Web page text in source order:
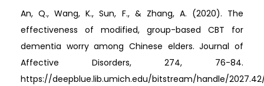
An, Q., Wang, K., Sun, F., & Zhang, A. (2020). The
effectiveness of modified, group-based CBT for
dementia worry among Chinese elders. Journal of
Affective Disorders, 274, 76-84.
https://deepblue.lib.umich.edu/bitstream/handle/